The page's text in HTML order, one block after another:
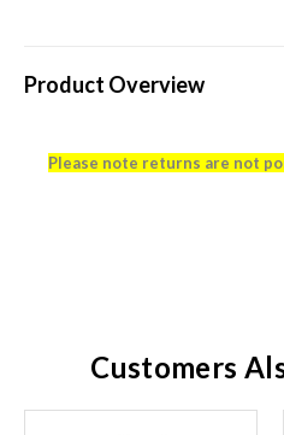
Product Overview
Please note returns are not
Customers